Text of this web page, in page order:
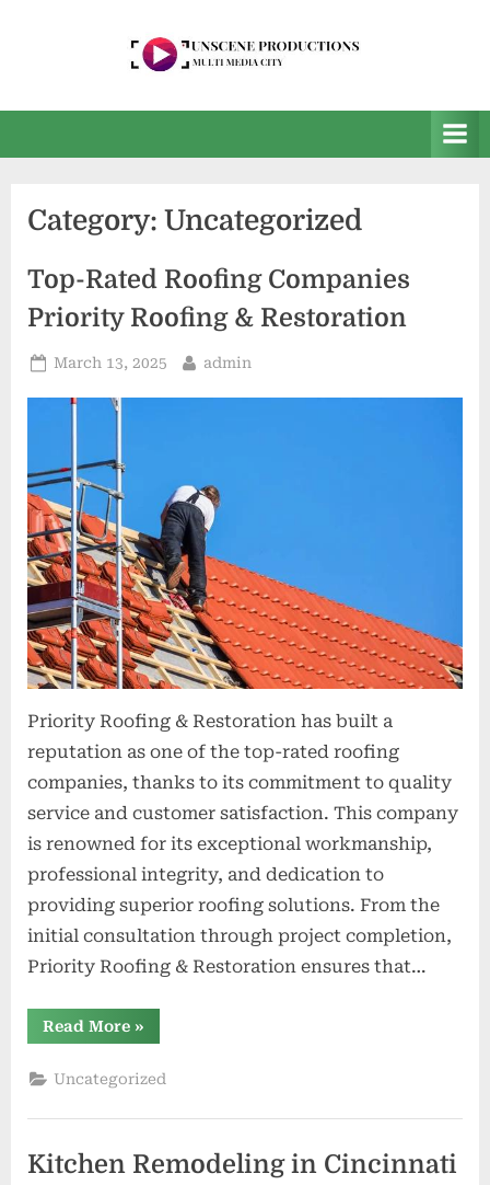
s
e
P
r
o
d
o
n
s
Media
Category: Uncategorized
Top-Rated Roofing Companies
Priority Roofing & Restoration
Posted
March 13, 2025 By
admin
Priority Roofing & Restoration has built a
reputation as one of the top-rated roofing
companies, thanks to its commitment to quality
service and customer satisfaction. This company
is renowned for its exceptional workmanship,
professional integrity, and dedication to
providing superior roofing solutions. From the
initial consultation through project completion,
Priority Roofing & Restoration ensures that…
Read More“Top-
Rated
Companies
Priority
&
»
Uncategorized
Kitchen Remodeling in Cincinnati